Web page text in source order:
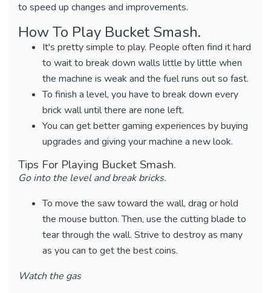
to speed up changes and improvements.
How To Play Bucket Smash.
It's pretty simple to play. People often find it hard
to wait to break down walls little by little when
the machine is weak and the fuel runs out so fast.
To finish a level, you have to break down every
brick wall until there are none left.
You can get better gaming experiences by buying
upgrades and giving your machine a new look.
Tips For Playing Bucket Smash.
Go into the level and break bricks.
To move the saw toward the wall, drag or hold
the mouse button. Then, use the cutting blade to
tear through the wall. Strive to destroy as many
as you can to get the best coins.
Watch the gas